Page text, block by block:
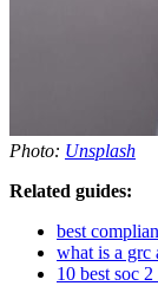
Photo: Unsplash
Related guides:
best
what is a grc
10 best soc